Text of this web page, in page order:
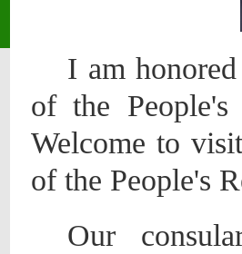
I am
of the
Welcome to
of the People's
Our